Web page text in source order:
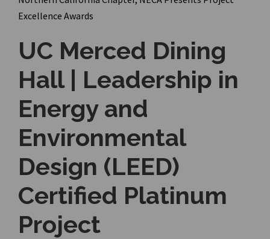
Excellence Awards
UC Merced Dining
Hall | Leadership in
Energy and
Environmental
Design (LEED)
Certified Platinum
Project